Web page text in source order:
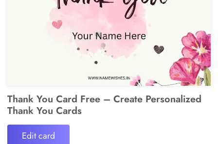
Thank You Card Free – Create Personalized
Thank You Cards
Edit card